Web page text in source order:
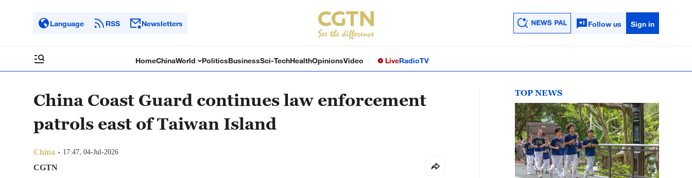
Language RSS Newsletters Follow us Sign in
HomeChinaWorld PoliticsBusinessSci-TechHealthOpinionsVideo LiveRadioTV
China Coast Guard continues law enforcement
patrols east of Taiwan Island
China 17:47, 04-Jul-2026
CGTN
TOP NEWS